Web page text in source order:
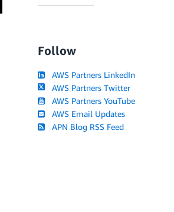
Follow
AWS Partners LinkedIn
AWS Partners Twitter
AWS Partners YouTube
AWS Email Updates
APN Blog RSS Feed